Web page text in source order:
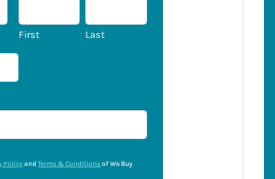
First Last
PolicyandTerms & Conditionsof We Buy